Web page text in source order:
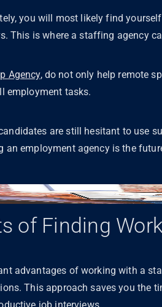
you will most likely find
This is where a staffing agency
Agency, do not only help remote
employment tasks.
are still hesitant to use
an employment agency is the
of Finding
advantages of working with a
This approach saves you the